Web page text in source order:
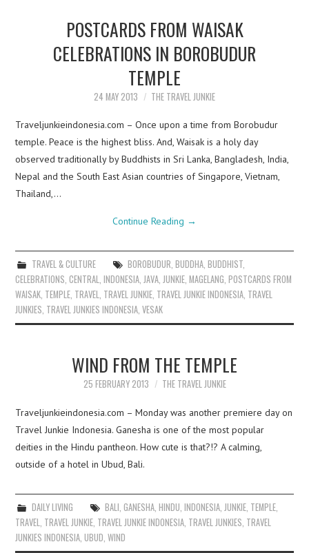
POSTCARDS FROM WAISAK
CELEBRATIONS IN BOROBUDUR
TEMPLE
24 MAY 2013 THE TRAVEL JUNKIE
Traveljunkieindonesia.com – Once upon a time from Borobudur
temple. Peace is the highest bliss. And, Waisak is a holy day
observed traditionally by Buddhists in Sri Lanka, Bangladesh, India,
Nepal and the South East Asian countries of Singapore, Vietnam,
Thailand,…
Continue Reading →
TRAVEL & CULTURE BOROBUDUR, BUDDHA, BUDDHIST,
CELEBRATIONS,CENTRAL,INDONESIA,JAVA,JUNKIE,MAGELANG,POSTCARDS FROM
WAISAK, TEMPLE, TRAVEL, TRAVEL JUNKIE, TRAVEL JUNKIE INDONESIA, TRAVEL
JUNKIES, TRAVEL JUNKIES INDONESIA,VESAK
WIND FROM THE TEMPLE
25 FEBRUARY 2013 THE TRAVEL JUNKIE
Traveljunkieindonesia.com – Monday was another premiere day on
Travel Junkie Indonesia. Ganesha is one of the most popular
deities in the Hindu pantheon. How cute is that?!? A calming,
outside of a hotel in Ubud, Bali.
DAILY LIVING BALI GANESHA, HINDU INDONESIA, JUNKIE, TEMPLE,
TRAVEL TRAVEL JUNKIE TRAVEL JUNKIE INDONESIA TRAVEL JUNKIES TRAVEL
JUNKIES INDONESIA ,UBUD ,WIND